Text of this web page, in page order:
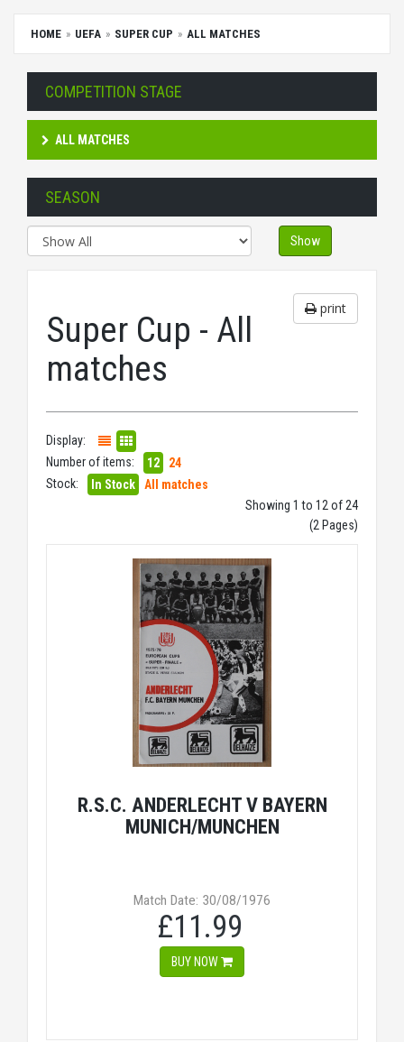
HOME UEFA SUPER CUP ALL MATCHES
COMPETITION STAGE
ALL MATCHES
SEASON
Show
print
Super Cup - All
matches
Display:
Number of items:
12
24
Stock:
In Stock
All matches
Showing 1 to 12 of 24
(2 Pages)
R.S.C. ANDERLECHT V BAYERN
MUNICH/MUNCHEN
Match Date: 30/08/1976
£11.99
BUY NOW